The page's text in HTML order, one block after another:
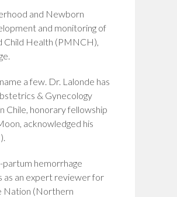
and Newborn
and monitoring of
Child Health (PMNCH),
a few. Dr. Lalonde has
& Gynecology
Chile, honorary fellowship
acknowledged his
hemorrhage
as an expert reviewer for
Nation (Northern